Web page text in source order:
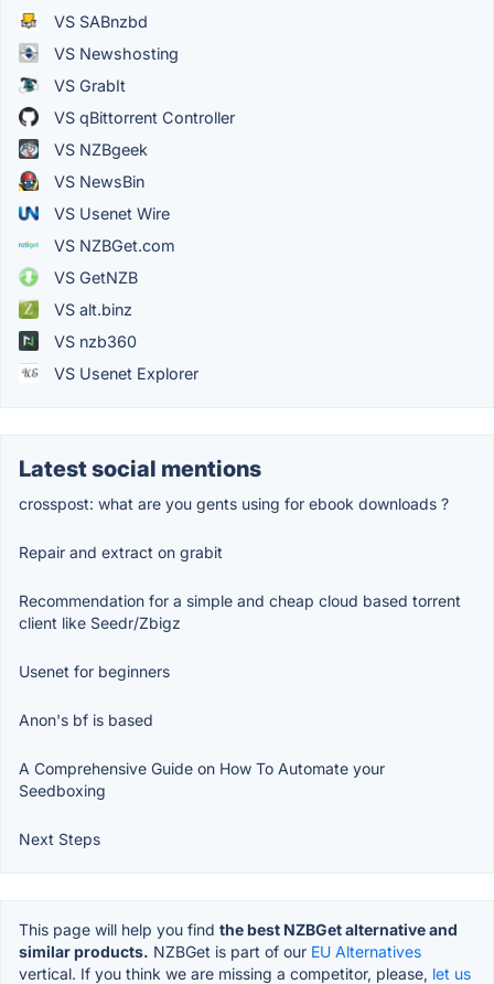
VS SABnzbd
VS Newshosting
VS GrabIt
VS qBittorrent Controller
VS NZBgeek
VS NewsBin
VS Usenet Wire
VS NZBGet.com
VS GetNZB
VS alt.binz
VS nzb360
VS Usenet Explorer
Latest social mentions
crosspost: what are you gents using for ebook downloads ?
Repair and extract on grabit
Recommendation for a simple and cheap cloud based torrent
client like Seedr/Zbigz
Usenet for beginners
Anon's bf is based
A Comprehensive Guide on How To Automate your
Seedboxing
Next Steps
This page will help you find the best NZBGet alternative and
similar products. NZBGet is part of our EU Alternatives
vertical. If you think we are missing a competitor, please, let us